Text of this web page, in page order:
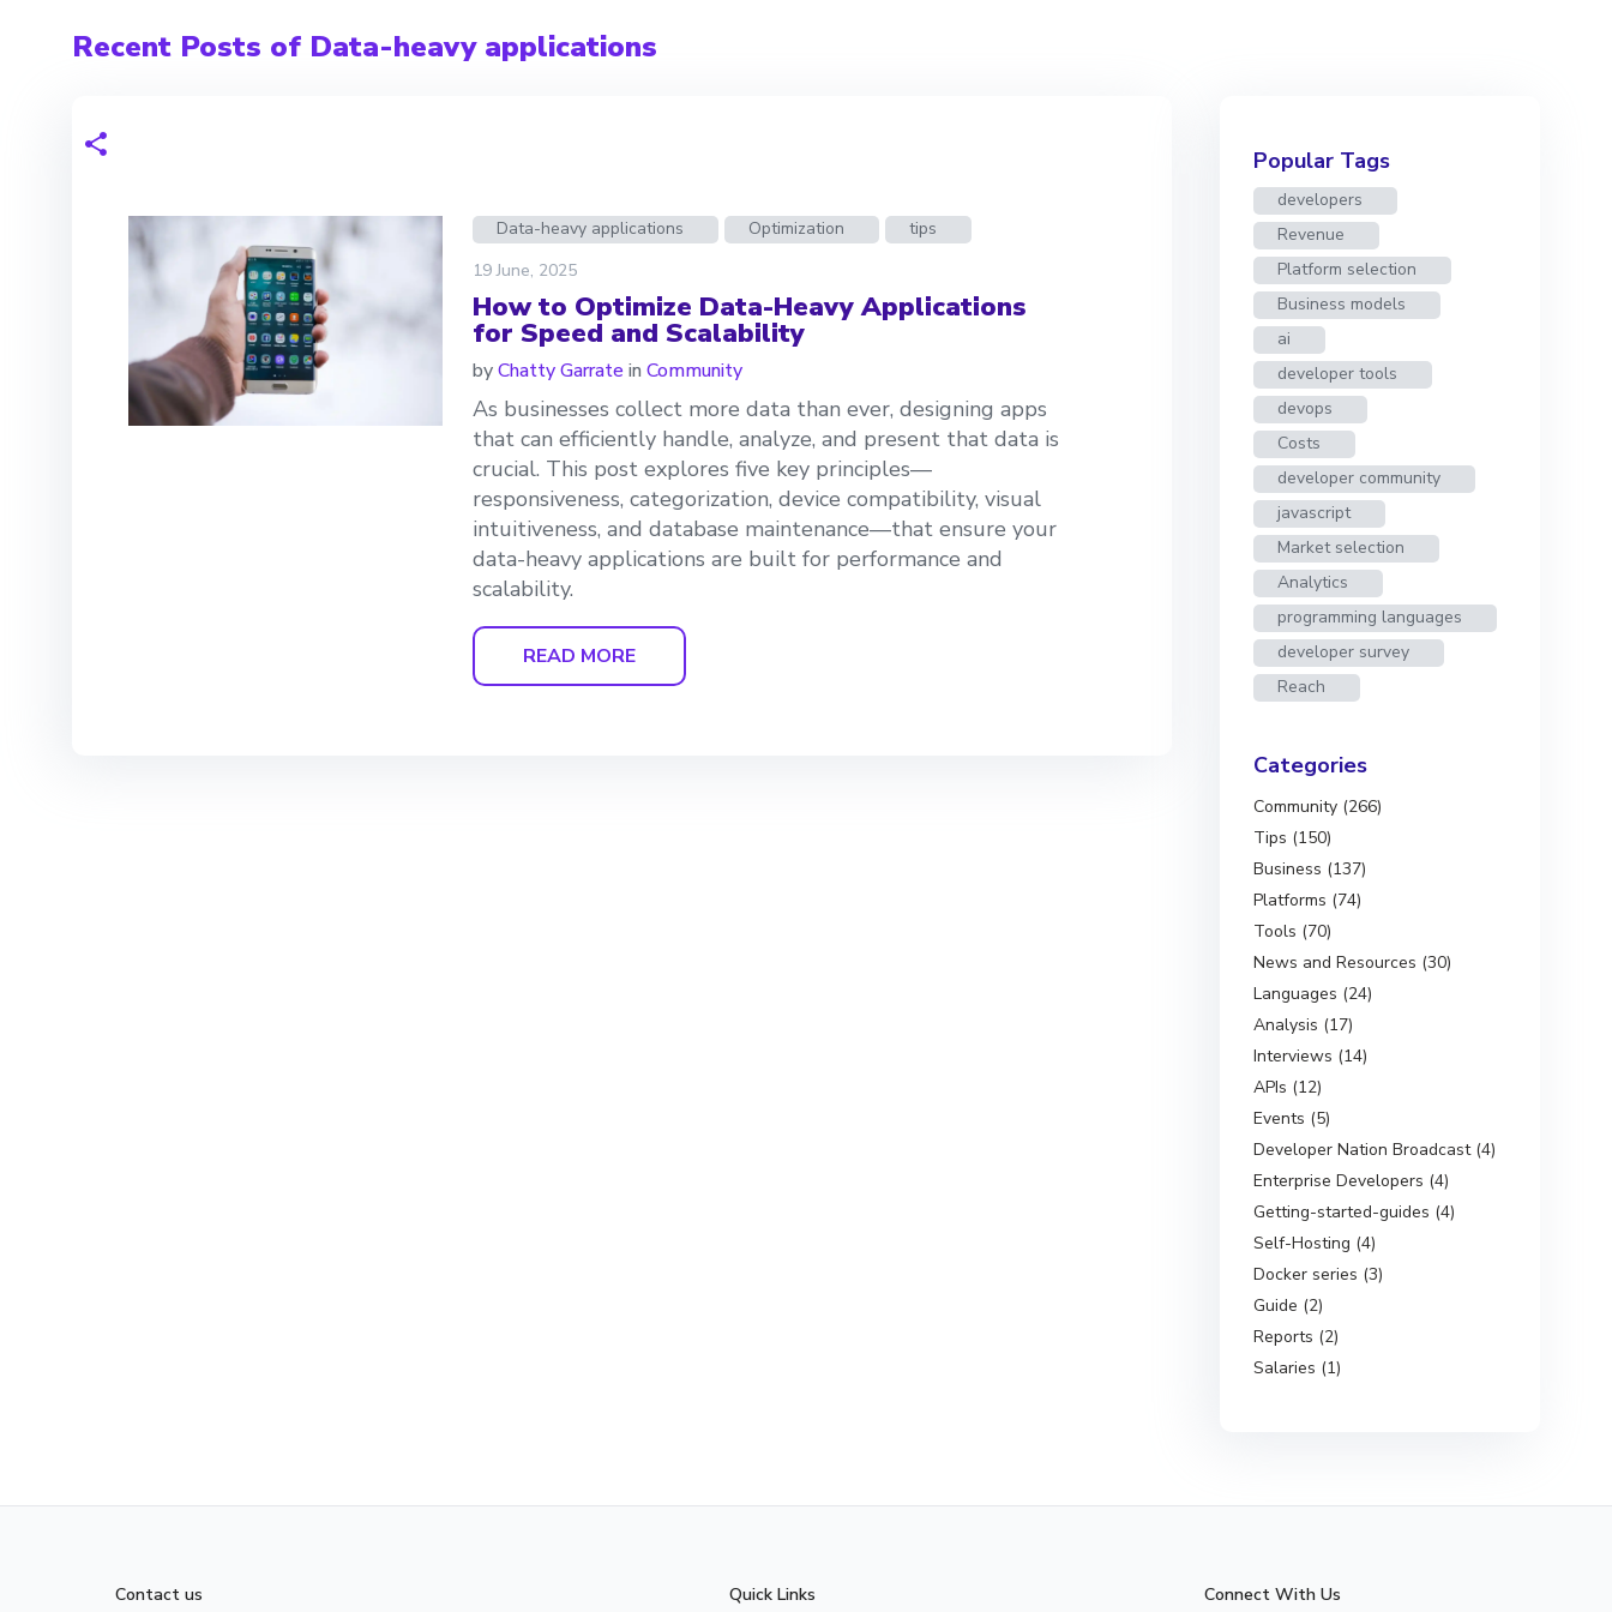
Recent Posts of Data-heavy applications
Data-heavy applications Optimization
tips
19 June, 2025
How to Optimize Data-Heavy Applications
for Speed and Scalability
byChatty Garratein Community
As businesses collect more data than ever, designing apps
that can efficiently handle, analyze, and present that data is
crucial. This post explores five key principles—
responsiveness, categorization, device compatibility, visual
intuitiveness, and database maintenance—that ensure your
data-heavy applications are built for performance and
scalability.
READ MORE
Popular Tags
developers
Revenue
Platform selection
Business models
ai
developer tools
devops
Costs
developer community
javascript
Market selection
Analytics
programming languages
developer survey
Reach
Categories
Community (266)
Tips (150)
Business (137)
Platforms (74)
Tools (70)
News and Resources (30)
Languages (24)
Analysis (17)
Interviews (14)
APIs (12)
Events (5)
Developer Nation Broadcast (4)
Enterprise Developers (4)
Getting-started-guides (4)
Self-Hosting (4)
Docker series (3)
Guide (2)
Reports (2)
Salaries (1)
Contact us Quick Links Connect With Us